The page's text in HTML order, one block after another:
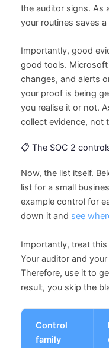
the auditor signs. As
your routines saves
Importantly, good
good tools.
changes, and alerts
your proof is being
you realise it or not.
collect evidence, not
📋 The SOC 2
Now, the list itself.
list for a small
example control for
down it and see
Importantly, treat
Your auditor and
Therefore, use it to
result, you skip the
Control
family